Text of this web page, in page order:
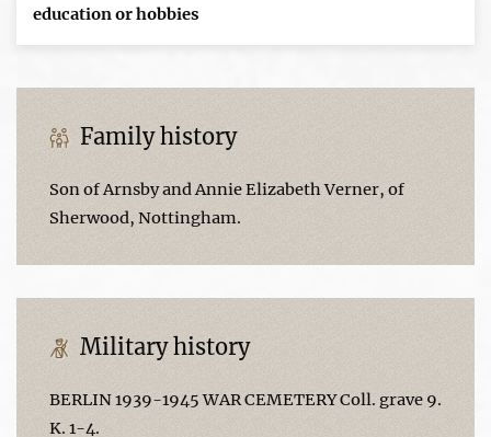
education or hobbies
Family history
Son of Arnsby and Annie Elizabeth Verner, of
Sherwood, Nottingham.
Military history
BERLIN 1939-1945 WAR CEMETERY Coll. grave 9.
K. 1-4.